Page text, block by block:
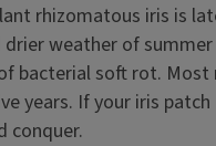
rhizomatous iris is
weather of
bacterial soft rot.
years. If your iris
conquer.